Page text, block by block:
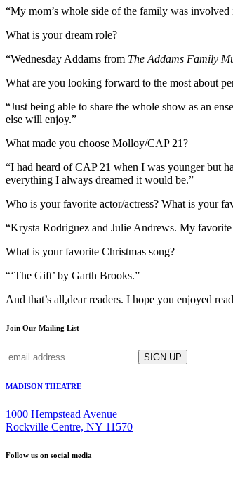
“My mom’s whole side of the family was
What is your dream role?
“Wednesday Addams from The Addams Family
What are you looking forward to the most about
“Just being able to share the whole show as an
else will enjoy.”
What made you choose Molloy/CAP 21?
“I had heard of CAP 21 when I was younger but
everything I always dreamed it would be.”
Who is your favorite actor/actress? What is your
“Krysta Rodriguez and Julie Andrews. My
What is your favorite Christmas song?
“‘The Gift’ by Garth Brooks.”
And that’s all,dear readers. I hope you enjoyed
Join Our Mailing List
MADISON THEATRE
1000 Hempstead Avenue
Rockville Centre, NY 11570
Follow us on social media